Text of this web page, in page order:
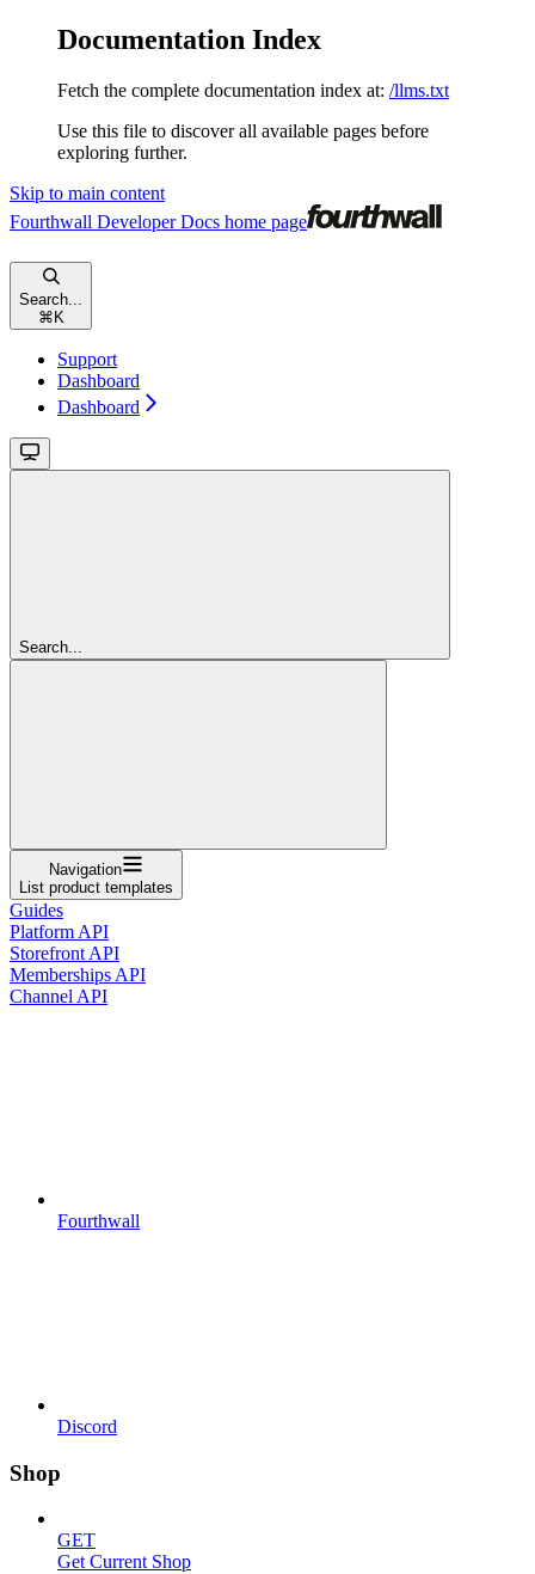
Documentation Index
Fetch the complete documentation index at: /llms.txt
Use this file to discover all available pages before
exploring further.
Skip to main content
Fourthwall Developer Docs home page
Search...
⌘ K
Support
Dashboard
Dashboard
Search...
Navigation
List product templates
Guides
Platform API
Storefront API
Memberships API
Channel API
Fourthwall
Discord
Shop
GET
Get Current Shop